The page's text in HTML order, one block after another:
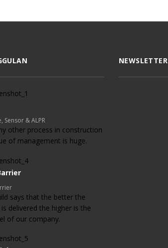
Sensor & ALPR
other process in construction
of management is huge.
says that the better the
is delivered the higher is the
of our company.
NEWSLETTER